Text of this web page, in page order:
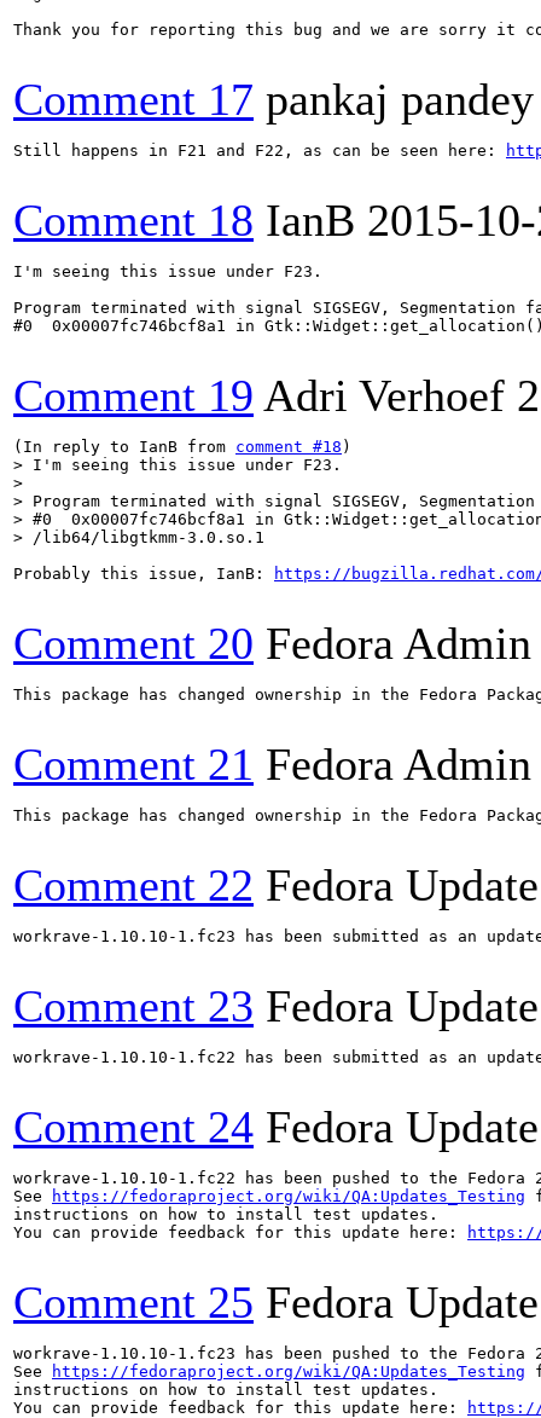
Thank you for reporting this bug and we are sorry it
Comment 17 pankaj pandey
Still happens in F21 and F22, as can be seen here:
Comment 18 IanB 2015-
I'm seeing this issue under F23.
Program terminated with signal SIGSEGV, Segmentation
#0  0x00007fc746bcf8a1 in
Comment 19 Adri Verhoef
(In reply to IanB from comment #18
> I'm seeing this issue under F23.
>
> Program terminated with signal SIGSEGV,
> #0  0x00007fc746bcf8a1 in
> /lib64/libgtkmm-3.0.so.1
Probably this issue, IanB:
https://bugzilla.redhat.com/
Comment 20 Fedora
This package has changed ownership in the Fedora
Comment 21 Fedora
This package has changed ownership in the Fedora
Comment 22 Fedora
workrave-1.10.10-1.fc23 has been submitted as an
Comment 23 Fedora
workrave-1.10.10-1.fc22 has been submitted as an
Comment 24 Fedora
workrave-1.10.10-1.fc22 has been pushed to the
See
https://fedoraproject.org/wiki/QA:Updates_Testing
instructions on how to install test updates.
You can provide feedback for this update here:
https://
Comment 25 Fedora
workrave-1.10.10-1.fc23 has been pushed to the
See
https://fedoraproject.org/wiki/QA:Updates_Testing
instructions on how to install test updates.
You can provide feedback for this update here:
https://